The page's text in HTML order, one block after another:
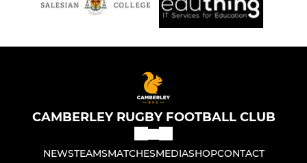
CAMBERLEY RUGBY FOOTBALL CLUB
NEWSTEAMSMATCHESMEDIASHOPCONTACT